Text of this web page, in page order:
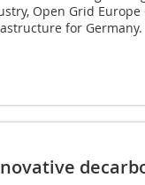
Open Grid Europe
for Germany.